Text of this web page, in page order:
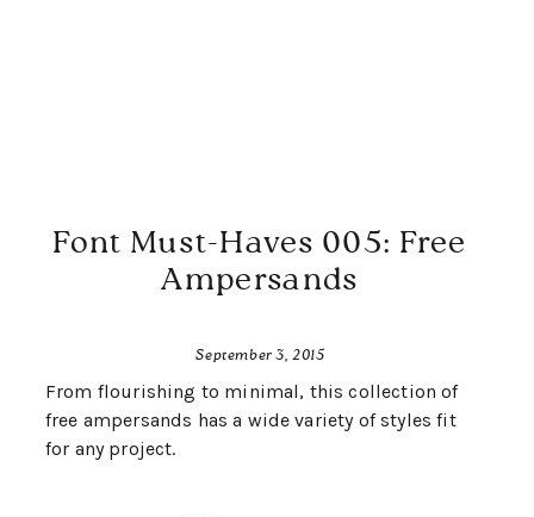
From flourishing to minimal, this collection of
free ampersands has a wide variety of styles fit
for any project.
Font Must-Haves 005: Free
Ampersands
September 3, 2015